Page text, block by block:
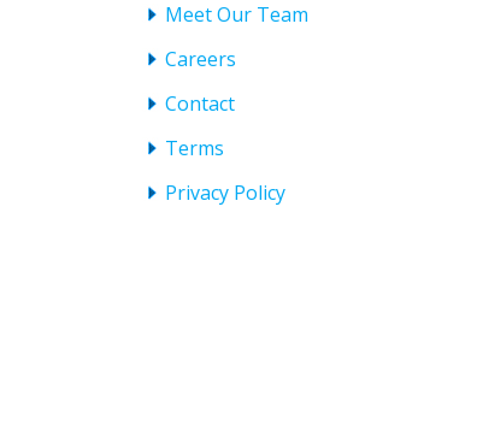
Meet Our Team
Careers
Contact
Terms
Privacy Policy